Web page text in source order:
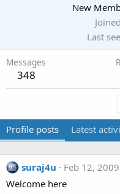
New
Joined
Last
Messages
348
Profile posts Latest
suraj4u
Feb 12, 2009
Welcome here